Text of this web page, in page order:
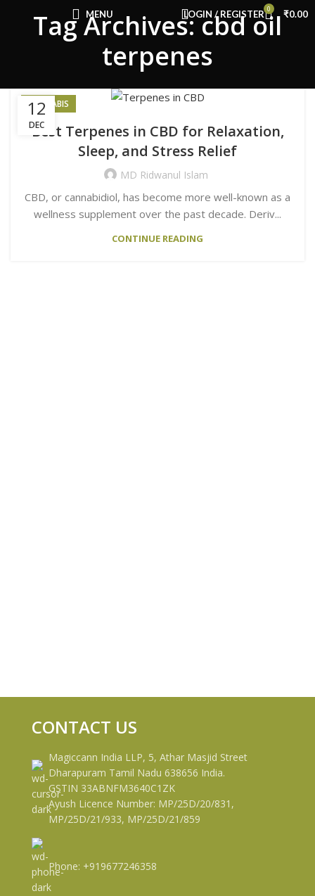
MENU LOGIN / REGISTER 0 ₹0.00
Tag Archives: cbd oil
terpenes
12
DEC
CANNABIS
Best Terpenes in CBD for Relaxation,
Sleep, and Stress Relief
MD Ridwanul Islam
CBD, or cannabidiol, has become more well-known as a
wellness supplement over the past decade. Deriv...
CONTINUE READING
CONTACT US
Magiccann India LLP, 5, Athar Masjid Street
Dharapuram Tamil Nadu 638656 India.
GSTIN 33ABNFM3640C1ZK
Ayush Licence Number: MP/25D/20/831,
MP/25D/21/933, MP/25D/21/859
Phone: +919677246358
Congratulations! You Unlocked ₹500 Off!
Use Code: FIRSTMAGIC